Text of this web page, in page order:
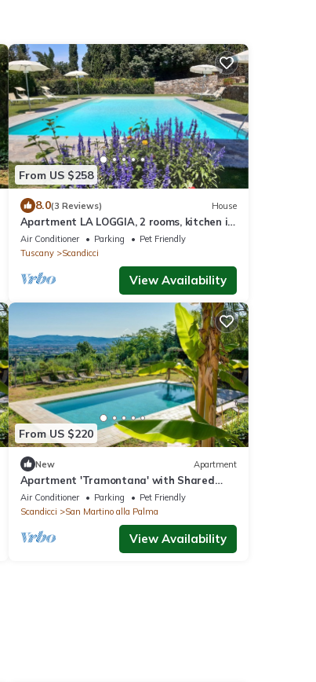
From US $258
8.0(3 Reviews) House
Apartment LA LOGGIA, 2 rooms, kitchen in
farmhouse with pool 5/7persons
Air Conditioner Parking
Pet Friendly
Tuscany
Scandicci
View Availability
From US $220
New Apartment
Apartment 'Tramontana' with Shared
Pool, Wi-Fi and Air Conditioning
Air Conditioner Parking
Pet Friendly
Scandicci
San Martino alla Palma
View Availability